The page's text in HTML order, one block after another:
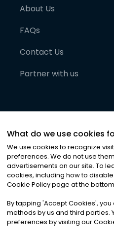
About Us
FAQs
Contact Us
Partner with us
©2026Noa News Ltd.
Privacy|Terms &
What do we use cookies
We use cookies to recognize
preferences. We do not use
advertisements on our site. To
cookies, including how to
Cookie Policy page at the
By tapping 'Accept Cookies', you
methods by us and third parties.
preferences by visiting our